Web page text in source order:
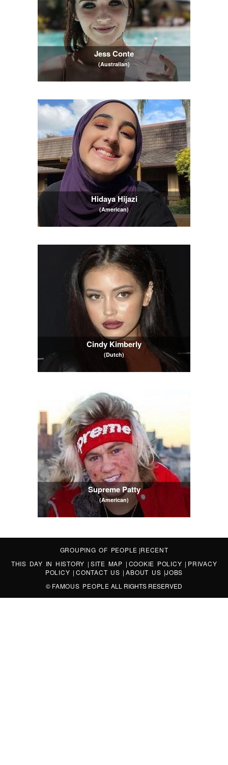
Jess Conte
(Australian)
Hidaya Hijazi
(American)
Cindy Kimberly
(Dutch)
Supreme Patty
(American)
GROUPING OF PEOPLE |RECENT
THIS DAY IN HISTORY | SITE MAP | COOKIE POLICY | PRIVACY
POLICY |CONTACT US |ABOUT US |JOBS
© FAMOUS PEOPLE ALL RIGHTS RESERVED